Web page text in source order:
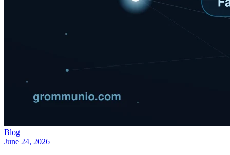
Blog
June 24, 2026